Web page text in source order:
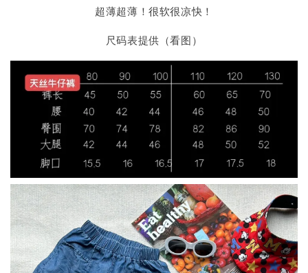
超薄超薄！很软很凉快！
尺码表提供（看图）